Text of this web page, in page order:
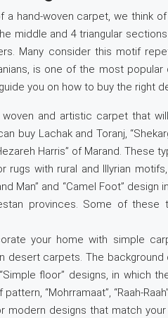
a hand-woven carpet, we think
middle and 4 triangular
Many consider this motif
is one of the most
you on how to buy the right
woven and artistic carpet that
buy Lachak and Toranj,
Harris” of Marand.
rugs with rural and Illyrian
Man” and “Camel Foot”
provinces. Some of
your home with simple
desert carpets. The
floor” designs, in which
“Mohrramaat”, “Raah-
modern designs that match